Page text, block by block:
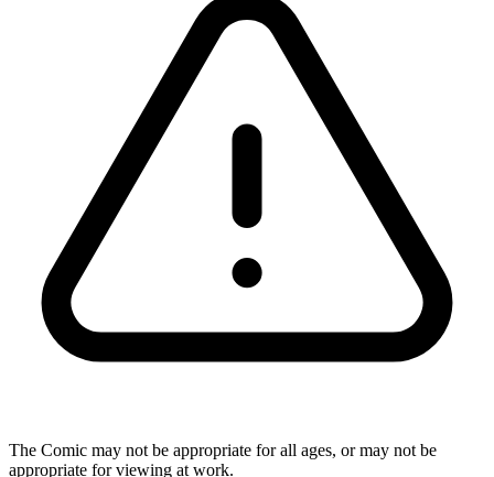
The Comic may not be appropriate for all ages, or may not be
appropriate for viewing at work.